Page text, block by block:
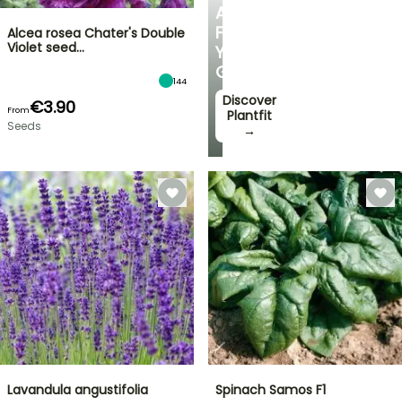
ADVICE
FOR
YOUR
GARDEN
Discover
Plantfit
→
Alcea rosea Chater's Double
Violet seed…
144
From€3.90
Seeds
Lavandula angustifolia Spinach Samos F1